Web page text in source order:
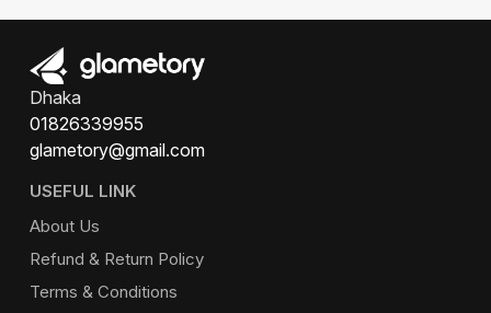
Dhaka
01826339955
glametory@gmail.com
USEFUL LINK
About Us
Refund & Return Policy
Terms & Conditions